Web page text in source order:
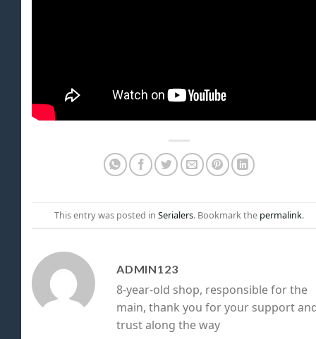
This entry was posted in Serialers. Bookmark the permalink.
ADMIN123
8-year-old shop, responsible for the
main, thank you for your support
trust along the way